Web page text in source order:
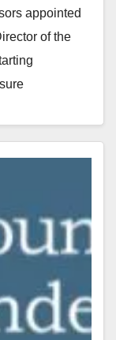
appointed
of the